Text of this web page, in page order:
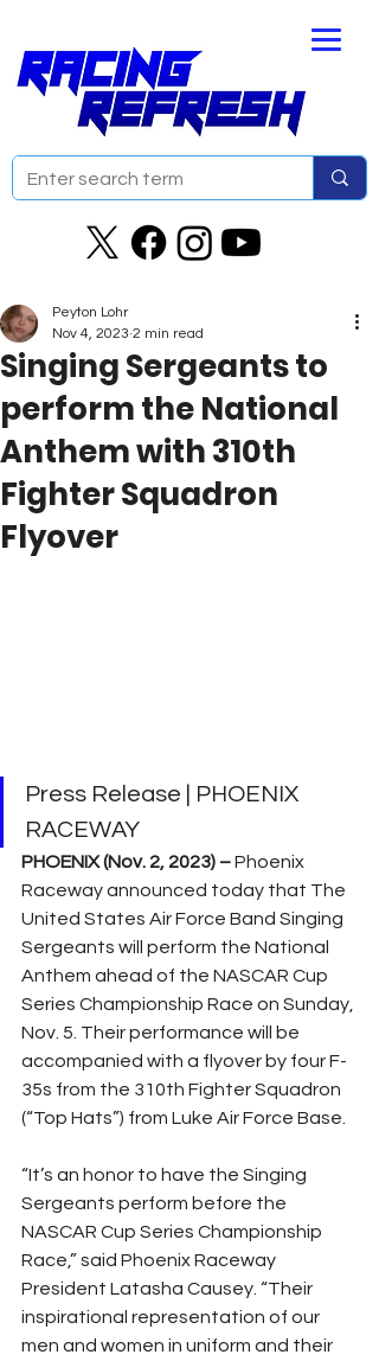
Singing Sergeants to
perform the National
Anthem with 310th
Fighter Squadron
Flyover
Peyton Lohr
Nov 4, 2023 2 min read
Press Release | PHOENIX
RACEWAY
PHOENIX (Nov. 2, 2023) – Phoenix
Raceway announced today that The
United States Air Force Band Singing
Sergeants will perform the National
Anthem ahead of the NASCAR Cup
Series Championship Race on Sunday,
Nov. 5. Their performance will be
accompanied with a flyover by four F-
35s from the 310th Fighter Squadron
(“Top Hats”) from Luke Air Force Base.
“It’s an honor to have the Singing
Sergeants perform before the
NASCAR Cup Series Championship
Race,” said Phoenix Raceway
President Latasha Causey. “Their
inspirational representation of our
men and women in uniform and their